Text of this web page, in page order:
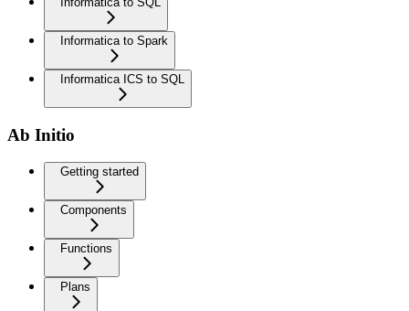
Informatica to Spark
Informatica ICS to SQL
Ab Initio
Getting started
Components
Functions
Plans